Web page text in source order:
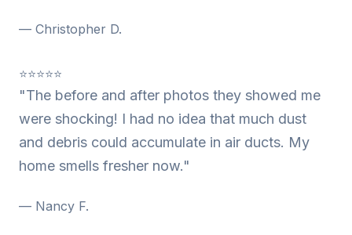
— Christopher D.
⭐⭐⭐⭐⭐
"The before and after photos they showed me
were shocking! I had no idea that much dust
and debris could accumulate in air ducts. My
home smells fresher now."
— Nancy F.